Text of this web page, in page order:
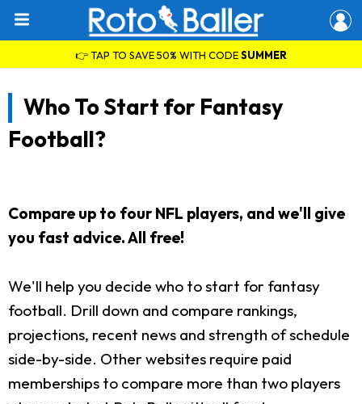
👉 TAP TO SAVE 50% WITH CODESUMMER
Who To Start for Fantasy
Football?
Compare up to four NFL players, and we'll give
you fast advice. All free!
We'll help you decide who to start for fantasy
football. Drill down and compare rankings,
projections, recent news and strength of schedule
side-by-side. Other websites require paid
memberships to compare more than two players